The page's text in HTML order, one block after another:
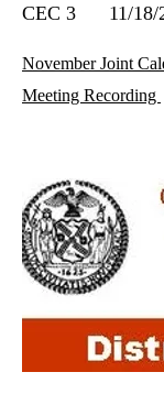
CEC 3 11/18/
November Joint
Meeting Recording